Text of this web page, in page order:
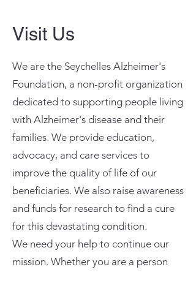
Visit Us
We are the Seychelles Alzheimer's
Foundation, a non-profit organization
dedicated to supporting people living
with Alzheimer's disease and their
families. We provide education,
advocacy, and care services to
improve the quality of life of our
beneficiaries. We also raise awareness
and funds for research to find a cure
for this devastating condition.
We need your help to continue our
mission. Whether you are a person